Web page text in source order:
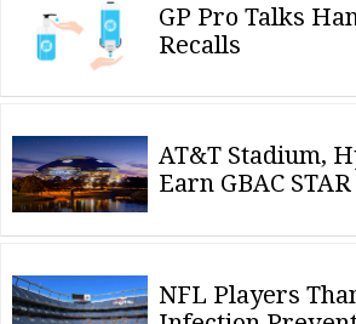
GP Pro Talks
Recalls
AT&T Stadium,
Earn GBAC STAR
NFL Players